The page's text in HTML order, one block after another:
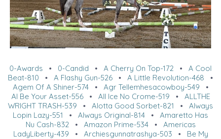
0-Awards • 0-Candid • A Cherry On Top-172 • A Cool
Beat-810 • A Flashy Gun-526 • A Little Revolution-468 •
Agem Of A Shiner-574• Agr Tellemhesacowboy-549 •
Al Be Your Asset-556• All Ice No Crome-519 • ALLTHE
WRIGHT TRASH-539 • Alotta Good Sorbet-821 • Always
Lopin Lazy-551
• Always Original-814 • Amaretto Has
Nu Cash-832 • Amazon Prime-534• Americas
LadyLiberty-439 • Archiesgunnatrashya-503 • Be My